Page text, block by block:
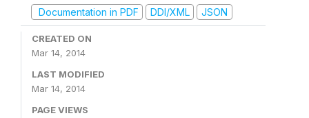
Documentation in PDF
DDI/XML JSON
CREATED ON
Mar 14, 2014
LAST MODIFIED
Mar 14, 2014
PAGE VIEWS